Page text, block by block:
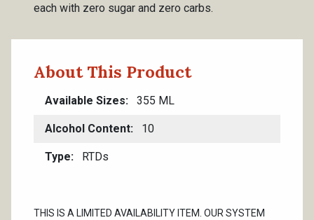
each with zero sugar and zero carbs.
About This Product
Available Sizes 355 ML
Alcohol Content 10
Type RTDs
THIS IS A LIMITED AVAILABILITY ITEM. OUR SYSTEM